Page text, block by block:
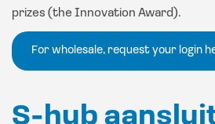
prizes (the Innovation Award).
For wholesale, request your login
S-hub